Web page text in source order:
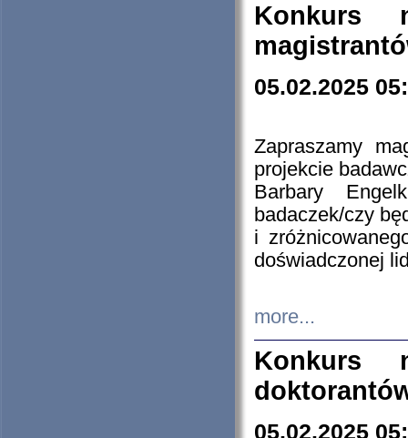
Konkurs
05.02.2025
Zapraszamy
projekcie
Barbary
badaczek/czy
i
doświadczonej
more...
Konkurs
05.02.2025